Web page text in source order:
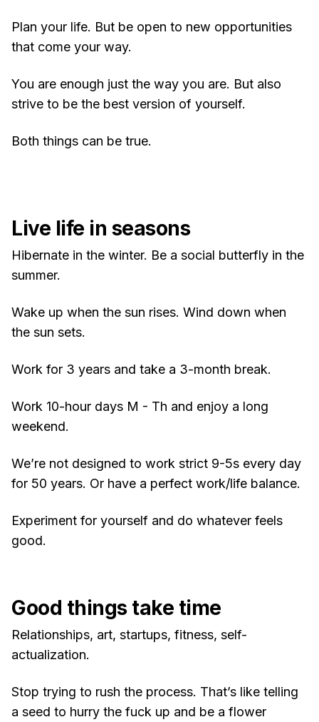
Plan your life. But be open to new opportunities
that come your way.
You are enough just the way you are. But also
strive to be the best version of yourself.
Both things can be true.
Live life in seasons
Hibernate in the winter. Be a social butterfly in the
summer.
Wake up when the sun rises. Wind down when
the sun sets.
Work for 3 years and take a 3-month break.
Work 10-hour days M - Th and enjoy a long
weekend.
We’re not designed to work strict 9-5s every day
for 50 years. Or have a perfect work/life balance.
Experiment for yourself and do whatever feels
good.
Good things take time
Relationships, art, startups, fitness, self-
actualization.
Stop trying to rush the process. That’s like telling
a seed to hurry the fuck up and be a flower